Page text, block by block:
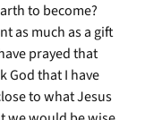
to become?
as much as a gift
prayed that
God that I have
to what Jesus